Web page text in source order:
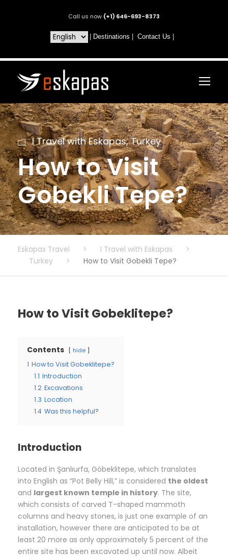
Call us now (+1) 646-693-8373
Destinations Contact Us
I Travel with Eskapas, Turkey
How to Visit
Gobekli Tepe?
Eskapas Travel > I Travel with Eskapas
>
Turkey
> How to Visit Gobekli Tepe?
How to Visit Gobeklitepe?
Contents hide
1 How to Visit Gobeklitepe?
1.1 Introduction
1.2 Excavations
1.3 Location
1.4 Was this helpful?
Introduction
Located in Şanlıurfa, Göbeklitepe, which translates
into English as “Pot Belly Hill,” is considered the oldest
and largest known temple in history. The site,
which consists of carved T-shaped mammoth
columns and heavy stones, is just one example of an
installation, however there are anticipated to be at
least 20 more as only approximately 5 percent of the
entire site has been excavated up until now. Albeit